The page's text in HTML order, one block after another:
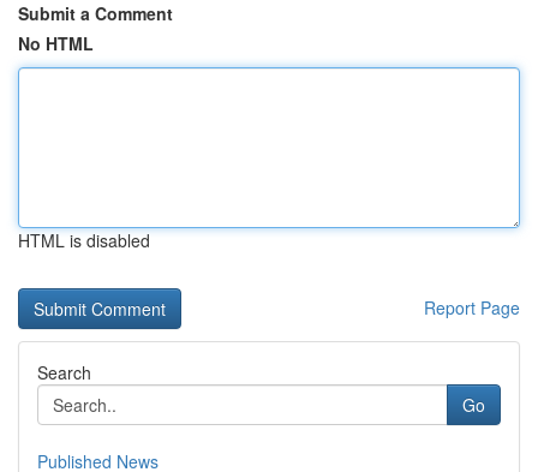
Submit a Comment
No HTML
HTML is disabled
Report Page
Search
Go
Published News